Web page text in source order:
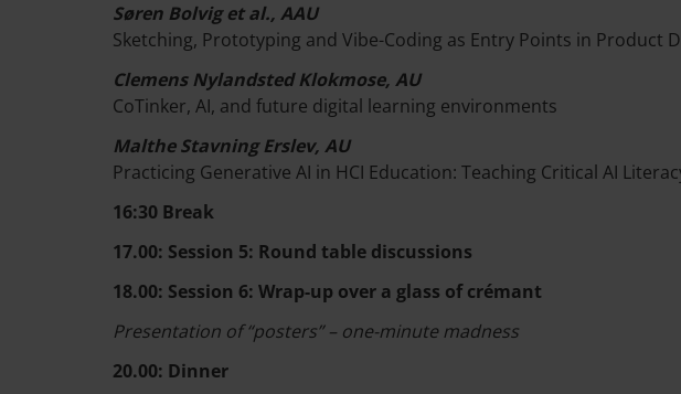
Søren Bolvig et al., AAU
Sketching, Prototyping and Vibe-Coding as Entry Points in Product
Clemens Nylandsted Klokmose, AU
CoTinker, AI, and future digital learning environments
Malthe Stavning Erslev, AU
Practicing Generative AI in HCI Education: Teaching Critical AI
16:30 Break
17.00: Session 5: Round table discussions
18.00: Session 6: Wrap-up over a glass of crémant
Presentation of “posters” – one-minute madness
20.00: Dinner